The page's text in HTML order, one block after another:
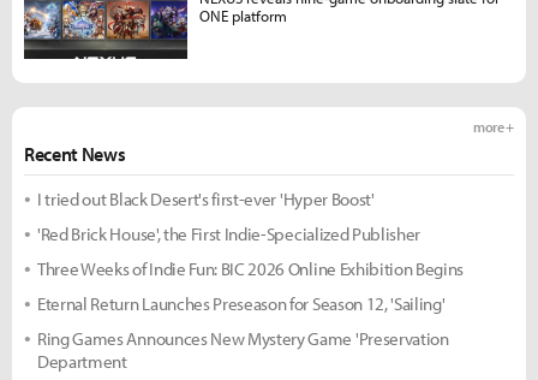
Recent News
more +
I tried out Black Desert's first-ever 'Hyper Boost'
'Red Brick House', the First Indie-Specialized Publisher
Three Weeks of Indie Fun: BIC 2026 Online Exhibition Begins
Eternal Return Launches Preseason for Season 12, 'Sailing'
Ring Games Announces New Mystery Game 'Preservation
Department
ONE platform